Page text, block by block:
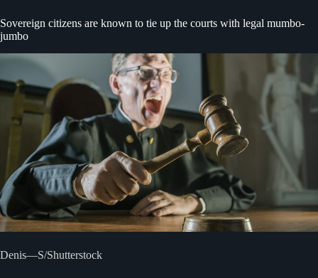
Sovereign citizens are known to tie up the courts with legal mumbo-
jumbo
Denis—S/Shutterstock